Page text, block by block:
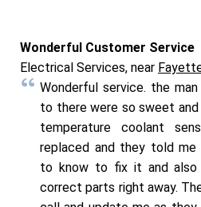
Wonderful Customer Service
Electrical Services, near
Wonderful service. the
to there were so sweet
temperature coolant
replaced and they told me
to know to fix it and
correct parts right away.